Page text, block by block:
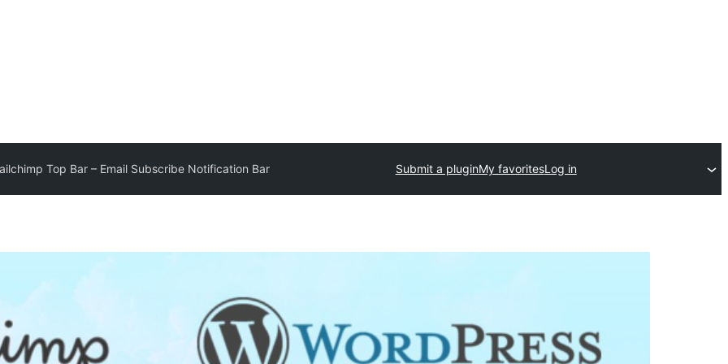
Top Bar – Email Subscribe Notification Bar Submit a pluginMy favoritesLog in